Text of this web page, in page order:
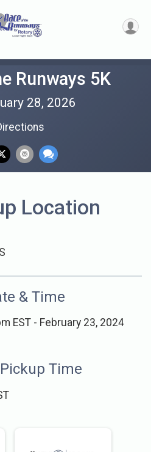
Runways 5K
28, 2026
Location
& Time
EST - February 23, 2024
Time